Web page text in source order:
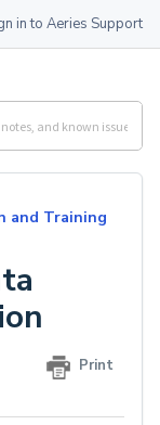
in to Aeries Support
and Training
Print